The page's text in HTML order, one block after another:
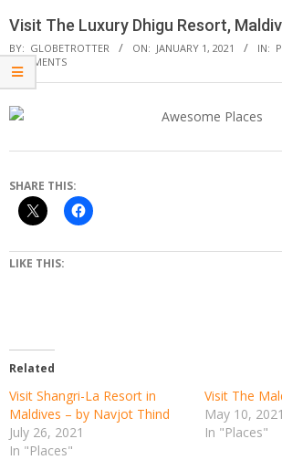
Visit The Luxury Dhigu Resort,
BY: GLOBETROTTER ON: JANUARY 1, 2021 IN:
COMMENTS
SHARE THIS:
LIKE THIS:
Related
Visit Shangri-La Resort in
Maldives – by Navjot Thind
July 26, 2021
In "Places"
Visit The
May 10, 2021
In "Places"